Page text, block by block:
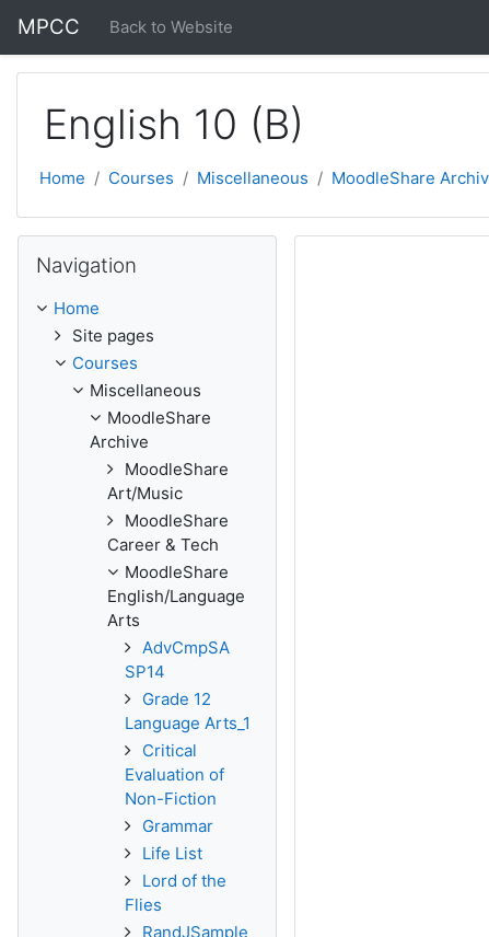
MPCC Back to Website
English 10 (B)
Home Courses Miscellaneous MoodleShare
Navigation
Home
Site pages
Courses
Miscellaneous
MoodleShare
Archive
MoodleShare
Art/Music
MoodleShare
Career & Tech
MoodleShare
English/Language
Arts
AdvCmpSA
SP14
Grade 12
Language Arts_1
Critical
Evaluation of
Non-Fiction
Grammar
Life List
Lord of the
Flies
RandJSample